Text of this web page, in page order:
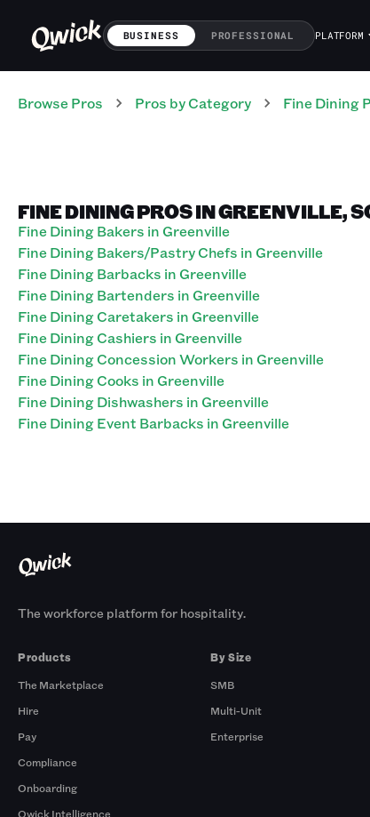
BUSINESS PROFESSIONAL PLATFORM
Browse Pros Pros by Category Fine Dining
FINE DINING PROS IN GREENVILLE,
Fine Dining Bakers in Greenville
Fine Dining Bakers/Pastry Chefs in Greenville
Fine Dining Barbacks in Greenville
Fine Dining Bartenders in Greenville
Fine Dining Caretakers in Greenville
Fine Dining Cashiers in Greenville
Fine Dining Concession Workers in Greenville
Fine Dining Cooks in Greenville
Fine Dining Dishwashers in Greenville
Fine Dining Event Barbacks in Greenville
The workforce platform for hospitality.
Products
The Marketplace
Hire
Pay
Compliance
Onboarding
Qwick Intelligence
By Size
SMB
Multi-Unit
Enterprise